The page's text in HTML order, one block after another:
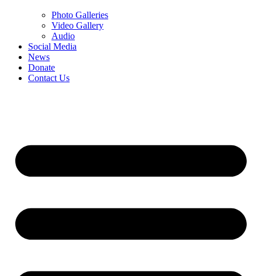
Photo Galleries
Video Gallery
Audio
Social Media
News
Donate
Contact Us